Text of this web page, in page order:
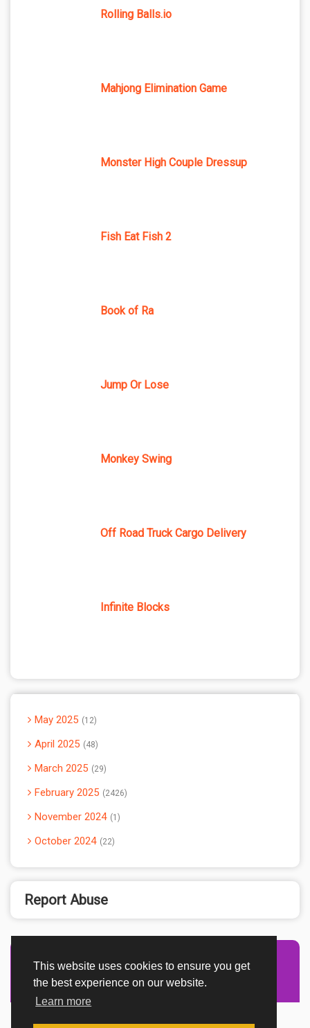
This website uses cookies to ensure you get
the best experience on our website.
Learn more
Rolling Balls.io
Mahjong Elimination Game
Monster High Couple Dressup
Fish Eat Fish 2
Book of Ra
Jump Or Lose
Monkey Swing
Off Road Truck Cargo Delivery
Infinite Blocks
May 2025 12
April 2025 48
March 2025 29
February 2025 2426
November 2024 1
October 2024 22
Report Abuse
Advertisement Adsense